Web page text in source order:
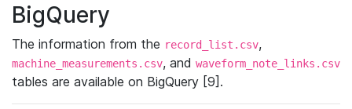
BigQuery
The information from the record_list.csv,
machine_measurements.csv, and waveform_note_links.csv
tables are available on BigQuery [9].